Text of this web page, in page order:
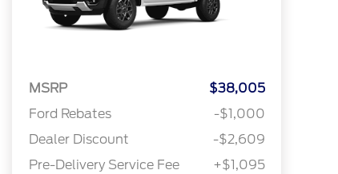
MSRP
$38,005
Ford Rebates
-$1,000
Dealer Discount
-$2,609
Pre-Delivery Service Fee
+$1,095